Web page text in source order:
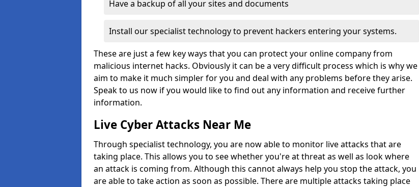
Have a backup of all your sites and documents
Install our specialist technology to prevent hackers entering your systems.
These are just a few key ways that you can protect your online company from
malicious internet hacks. Obviously it can be a very difficult process which is why we
aim to make it much simpler for you and deal with any problems before they arise.
Speak to us now if you would like to find out any information and receive further
information.
Live Cyber Attacks Near Me
Through specialist technology, you are now able to monitor live attacks that are
taking place. This allows you to see whether you're at threat as well as look where
an attack is coming from. Although this cannot always help you stop the attack, you
are able to take action as soon as possible. There are multiple attacks taking place